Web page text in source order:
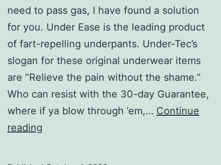
need to pass gas, I have found a solution
for you. Under Ease is the leading product
of fart-repelling underpants. Under-Tec’s
slogan for these original underwear items
are “Relieve the pain without the shame.”
Who can resist with the 30-day Guarantee,
where if ya blow through ’em,… Continue
reading